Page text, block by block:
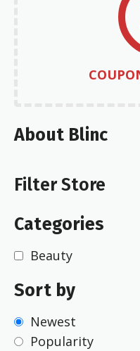
About Blinc
Filter Store
Categories
Beauty
Sort by
Newest
Popularity